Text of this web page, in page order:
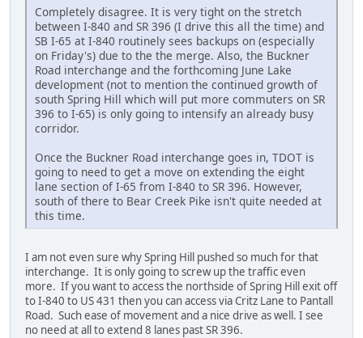
Completely disagree. It is very tight on the stretch
between I-840 and SR 396 (I drive this all the time) and
SB I-65 at I-840 routinely sees backups on (especially
on Friday's) due to the the merge. Also, the Buckner
Road interchange and the forthcoming June Lake
development (not to mention the continued growth of
south Spring Hill which will put more commuters on SR
396 to I-65) is only going to intensify an already busy
corridor.
Once the Buckner Road interchange goes in, TDOT is
going to need to get a move on extending the eight
lane section of I-65 from I-840 to SR 396. However,
south of there to Bear Creek Pike isn't quite needed at
this time.
I am not even sure why Spring Hill pushed so much for that
interchange. It is only going to screw up the traffic even
more. If you want to access the northside of Spring Hill exit off
to I-840 to US 431 then you can access via Critz Lane to Pantall
Road. Such ease of movement and a nice drive as well. I see
no need at all to extend 8 lanes past SR 396.